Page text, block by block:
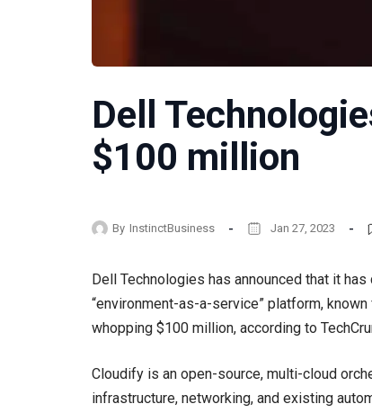
Dell
$100 million
By InstinctBusiness Jan 27, 2023
Dell Technologies has announced that it
“environment-as-a-service” platform,
whopping $100 million, according to
Cloudify is an open-source, multi-cloud
infrastructure, networking, and existing